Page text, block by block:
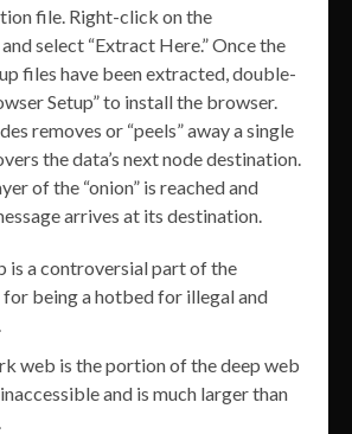
file. Right-click on the
select “Extract Here.” Once the
files have been extracted, double-
Setup” to install the browser.
removes or “peels” away a single
the data’s next node destination.
of the “onion” is reached and
arrives at its destination.
is a controversial part of the
being a hotbed for illegal and
web is the portion of the deep web
and is much larger than